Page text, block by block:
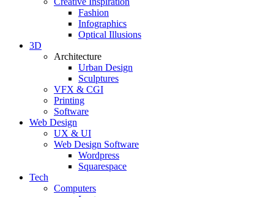
Fashion
Infographics
Optical Illusions
3D
Architecture
Urban Design
Sculptures
VFX & CGI
Printing
Software
Web Design
UX & UI
Web Design Software
Wordpress
Squarespace
Tech
Computers